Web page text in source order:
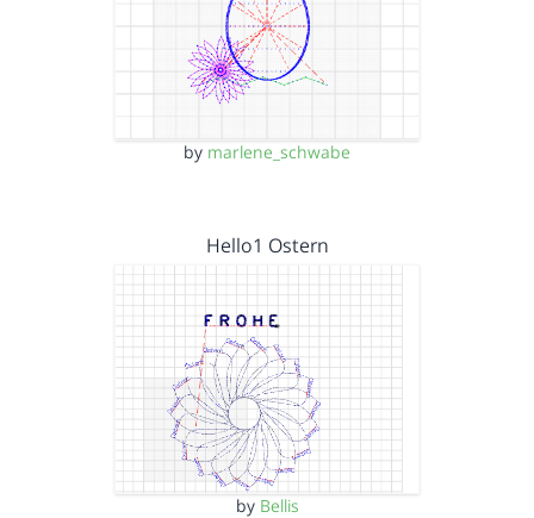
by marlene_schwabe
Hello1 Ostern
by Bellis